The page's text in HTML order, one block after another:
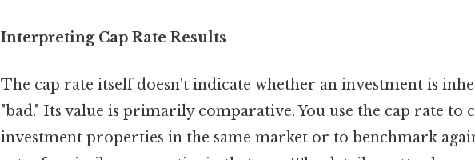
Interpreting Cap Rate Results
The cap rate itself doesn't indicate whether an investment is
"bad." Its value is primarily comparative. You use the cap rate to
investment properties in the same market or to benchmark